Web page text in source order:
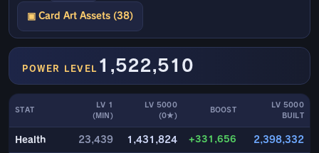
▣ Card Art Assets (38)
POWER LEVEL 1,522,510
STAT
LV 1
(MIN)
LV 5000
(0★)
BOOST
LV 5000
BUILT
Health 23,439 1,431,824 +331,656 2,398,332